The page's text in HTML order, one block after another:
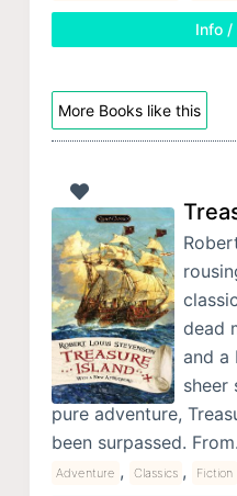
Info /
More Books like this
dead
and a
sheer
pure adventure,
been surpassed.
Adventure , Classics , Fiction